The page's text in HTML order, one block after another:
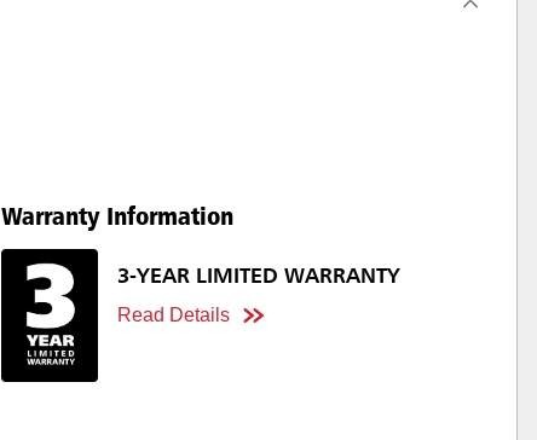
Warranty Information
3-YEAR LIMITED WARRANTY
Read Details